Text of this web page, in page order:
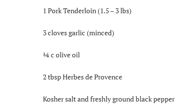
1 Pork Tenderloin (1.5 – 3 lbs)
3 cloves garlic (minced)
¼ c olive oil
2 tbsp Herbes de Provence
Kosher salt and freshly ground black pepper